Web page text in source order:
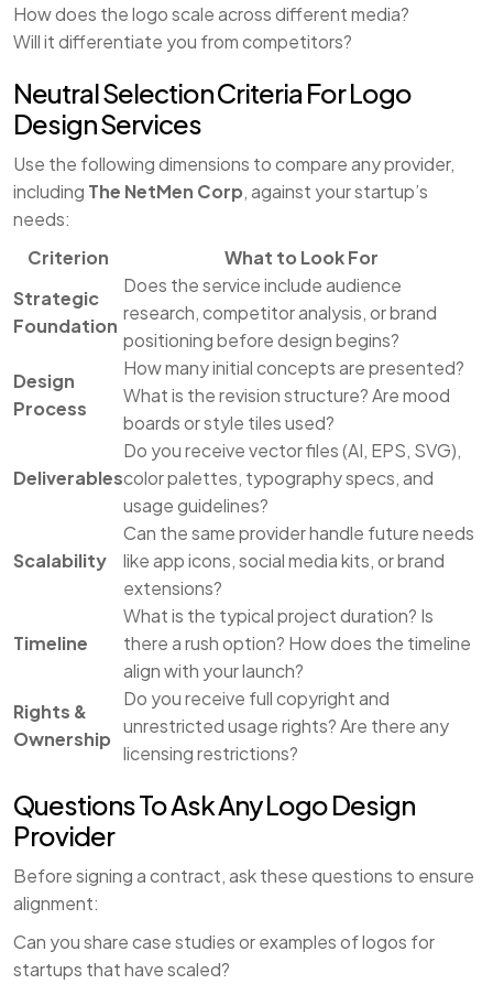
How does the logo scale across different media?
Will it differentiate you from competitors?
Neutral Selection Criteria For Logo
Design Services
Use the following dimensions to compare any provider,
including The NetMen Corp, against your startup’s
needs:
Criterion
What to Look For
Strategic
Foundation
Does the service include audience
research, competitor analysis, or brand
positioning before design begins?
Design
Process
How many initial concepts are presented?
What is the revision structure? Are mood
boards or style tiles used?
Deliverables
Do you receive vector files (AI, EPS, SVG),
color palettes, typography specs, and
usage guidelines?
Scalability
Can the same provider handle future needs
like app icons, social media kits, or brand
extensions?
Timeline
What is the typical project duration? Is
there a rush option? How does the timeline
align with your launch?
Rights &
Ownership
Do you receive full copyright and
unrestricted usage rights? Are there any
licensing restrictions?
Questions To Ask Any Logo Design
Provider
Before signing a contract, ask these questions to ensure
alignment:
Can you share case studies or examples of logos for
startups that have scaled?